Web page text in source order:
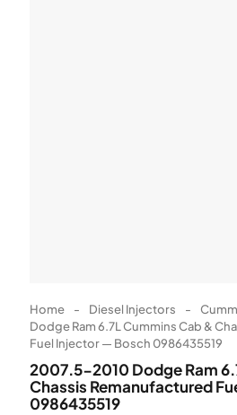
Home - Diesel Injectors -
Dodge Ram 6.7L Cummins Cab &
Fuel Injector — Bosch 0986435519
2007.5-2010 Dodge Ram
Chassis Remanufactured
0986435519